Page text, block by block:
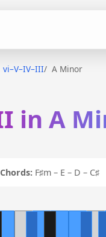
vi–V–IV–III A Minor
in A
Chords: F♯m – E – D – C♯